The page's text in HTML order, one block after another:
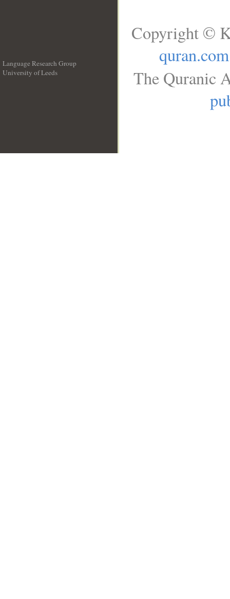
Language Research Group
University of Leeds
Copyright ©
quran.com
The Quranic